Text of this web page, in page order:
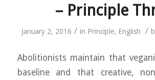
– Principle
January 2, 2016 / in Principle, English /
Abolitionists maintain that
baseline and that creative,